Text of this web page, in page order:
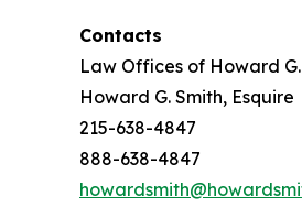
Contacts
Law Offices of Howard
Howard G. Smith, Esquire
215-638-4847
888-638-4847